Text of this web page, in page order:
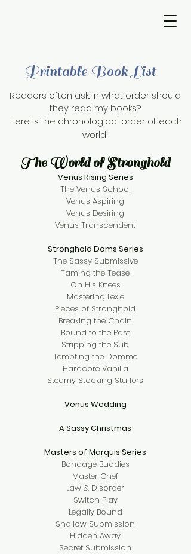
Printable Book List
Readers often ask: In what order should
they read my books?
Here is the chronological order of each
world!
The World of Stronghold
Venus Rising Series
The Venus School
Venus Aspiring
Venus Desiring
Venus Transcendent
Stronghold Doms Series
The Sassy Submissive
Taming the Tease
On His Knees
Mastering Lexie
Pieces of Stronghold
Breaking the Chain
Bound to the Past
Stripping the Sub
Tempting the Domme
Hardcore Vanilla
Steamy Stocking Stuffers
Venus Wedding
A Sassy Christmas
Masters of Marquis Series
Bondage Buddies
Master Chef
Law & Disorder
Switch Play
Legally Bound
Shallow Submission
Hidden Away
Secret Submission